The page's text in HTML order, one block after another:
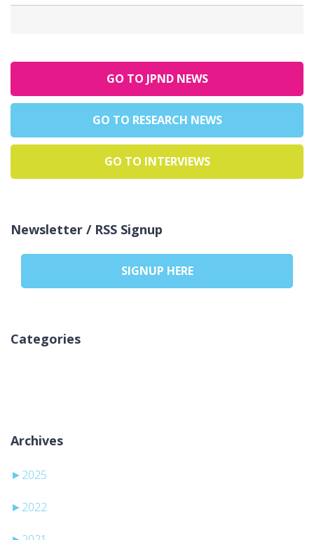
GO TO JPND NEWS
GO TO RESEARCH NEWS
GO TO INTERVIEWS
Newsletter / RSS Signup
SIGNUP HERE
Categories
Archives
► 2025
► 2022